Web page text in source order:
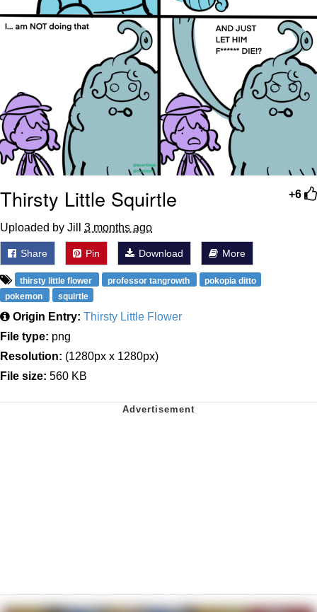
+6
Thirsty Little Squirtle
Uploaded by Jill 3 months ago
Share Pin Download More
thirsty little flower professor tangrowth
pokopia ditto
pokemon
squirtle
Origin Entry: Thirsty Little Flower
File type: png
Resolution: (1280px x 1280px)
File size: 560 KB